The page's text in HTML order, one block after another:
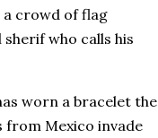
a crowd of flag
who calls his
worn a bracelet the
from Mexico invade